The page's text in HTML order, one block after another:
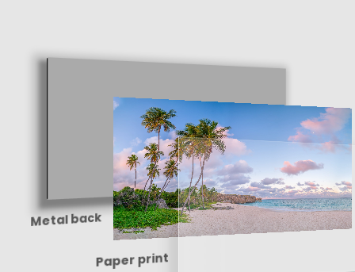
Metal back
Paper print